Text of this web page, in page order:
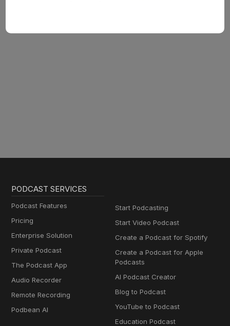
PODCAST SERVICES
Podcast Features
Pricing
Enterprise Solution
Private Podcast
The Podcast App
Audio Recorder
Remote Recording
Podbean AI
Start Podcasting
Start Video Podcast
Create a Podcast for Spotify
Create a Podcast for Apple
Podcasts
AI Podcast Creator
Blog to Podcast
YouTube to Podcast
Education Podcast